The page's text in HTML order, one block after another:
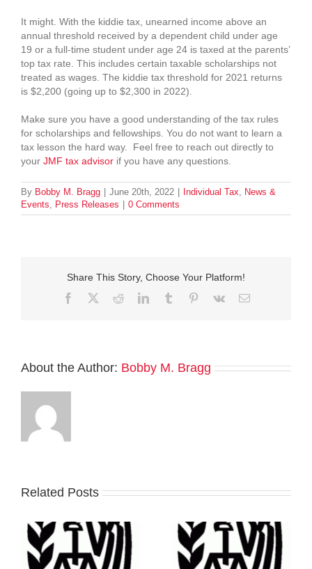
It might. With the kiddie tax, unearned income above an
annual threshold received by a dependent child under age
19 or a full-time student under age 24 is taxed at the parents’
top tax rate. This includes certain taxable scholarships not
treated as wages. The kiddie tax threshold for 2021 returns
is $2,200 (going up to $2,300 in 2022).
Make sure you have a good understanding of the tax rules
for scholarships and fellowships. You do not want to learn a
tax lesson the hard way. Feel free to reach out directly to
your JMF tax advisor if you have any questions.
By Bobby M. Bragg June 20th, 2022 Individual Tax, News &
Events, Press Releases 0 Comments
Share This Story, Choose Your Platform!
Facebook
TwitterRedditLinkedInTumblr Pinterest
Vk Email
About the Author: Bobby M. Bragg
Related Posts